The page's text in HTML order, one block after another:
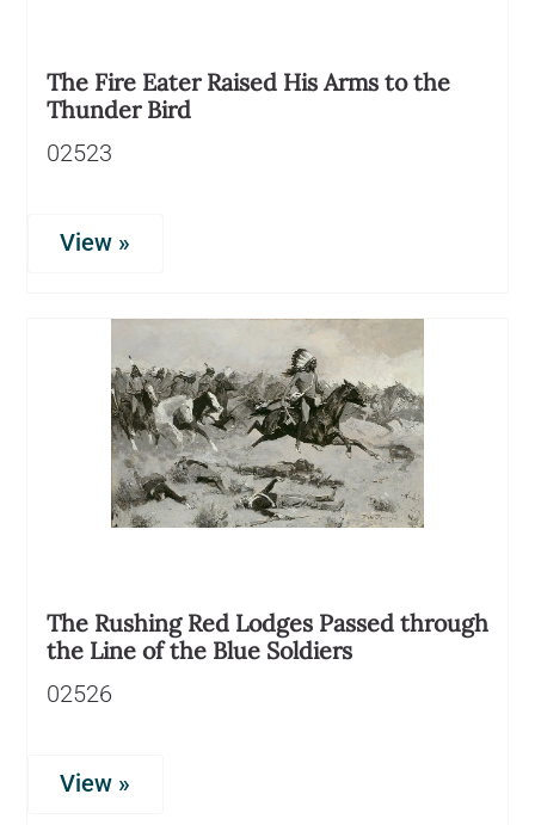
The Fire Eater Raised His Arms to the
Thunder Bird
02523
View »
The Rushing Red Lodges Passed through
the Line of the Blue Soldiers
02526
View »